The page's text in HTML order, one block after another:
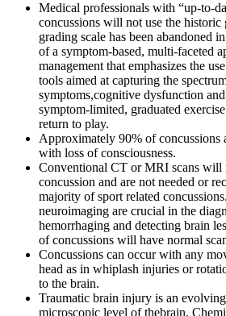
Medical professionals with “up-to-
concussions will not use the historic
grading scale has been abandoned
of a symptom-based, multi-faceted
management that emphasizes the
tools aimed at capturing the
symptoms,cognitive dysfunction
symptom-limited, graduated
return to play.
Approximately 90% of concussions
with loss of consciousness.
Conventional CT or MRI scans will
concussion and are not needed or
majority of sport related
neuroimaging are crucial in the
hemorrhaging and detecting brain
of concussions will have normal
Concussions can occur with any
head as in whiplash injuries or
to the brain.
Traumatic brain injury is an
microscopic level of thebrain.